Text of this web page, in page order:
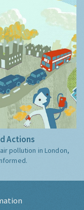
Actions
pollution in London,